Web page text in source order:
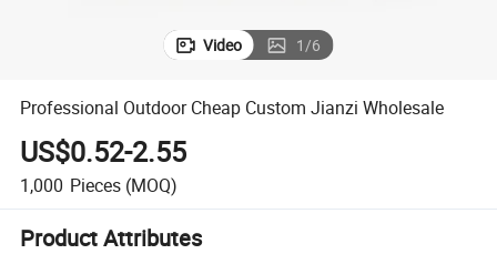
Video 1/6
Professional Outdoor Cheap Custom Jianzi Wholesale
US$0.52-2.55
1,000 Pieces (MOQ)
Product Attributes